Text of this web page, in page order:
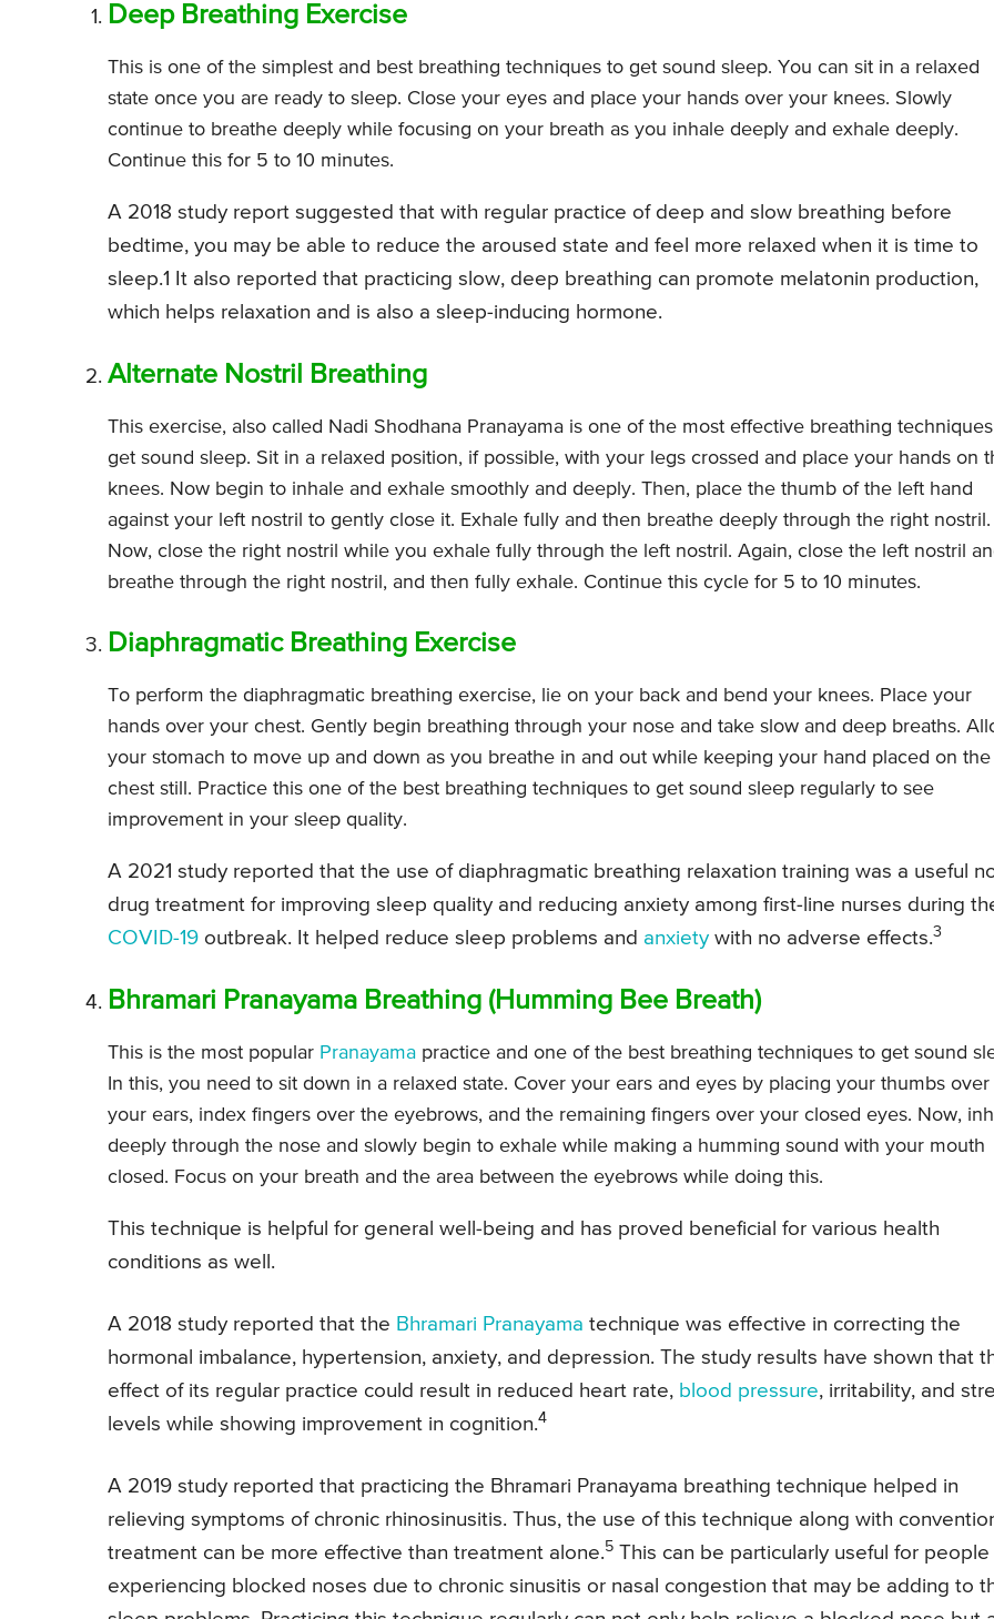
Deep Breathing Exercise
This is one of the simplest and best breathing techniques to get sound sleep. You can sit in a relaxed
state once you are ready to sleep. Close your eyes and place your hands over your knees. Slowly
continue to breathe deeply while focusing on your breath as you inhale deeply and exhale deeply.
Continue this for 5 to 10 minutes.
A 2018 study report suggested that with regular practice of deep and slow breathing before
bedtime, you may be able to reduce the aroused state and feel more relaxed when it is time to
sleep.1 It also reported that practicing slow, deep breathing can promote melatonin production,
which helps relaxation and is also a sleep-inducing hormone.
Alternate Nostril Breathing
This exercise, also called Nadi Shodhana Pranayama is one of the most effective breathing
get sound sleep. Sit in a relaxed position, if possible, with your legs crossed and place your hands on
knees. Now begin to inhale and exhale smoothly and deeply. Then, place the thumb of the left hand
against your left nostril to gently close it. Exhale fully and then breathe deeply through the right nostril.
Now, close the right nostril while you exhale fully through the left nostril. Again, close the left nostril
breathe through the right nostril, and then fully exhale. Continue this cycle for 5 to 10 minutes.
Diaphragmatic Breathing Exercise
To perform the diaphragmatic breathing exercise, lie on your back and bend your knees. Place your
hands over your chest. Gently begin breathing through your nose and take slow and deep breaths.
your stomach to move up and down as you breathe in and out while keeping your hand placed on the
chest still. Practice this one of the best breathing techniques to get sound sleep regularly to see
improvement in your sleep quality.
A 2021 study reported that the use of diaphragmatic breathing relaxation training was a useful
drug treatment for improving sleep quality and reducing anxiety among first-line nurses during
COVID-19 outbreak. It helped reduce sleep problems and anxiety with no adverse effects.3
Bhramari Pranayama Breathing (Humming Bee Breath)
This is the most popular Pranayama practice and one of the best breathing techniques to get sound
In this, you need to sit down in a relaxed state. Cover your ears and eyes by placing your thumbs over
your ears, index fingers over the eyebrows, and the remaining fingers over your closed eyes. Now,
deeply through the nose and slowly begin to exhale while making a humming sound with your mouth
closed. Focus on your breath and the area between the eyebrows while doing this.
This technique is helpful for general well-being and has proved beneficial for various health
conditions as well.
A 2018 study reported that the Bhramari Pranayama technique was effective in correcting the
hormonal imbalance, hypertension, anxiety, and depression. The study results have shown that
effect of its regular practice could result in reduced heart rate, blood pressure, irritability, and
levels while showing improvement in cognition.4
A 2019 study reported that practicing the Bhramari Pranayama breathing technique helped in
relieving symptoms of chronic rhinosinusitis. Thus, the use of this technique along with
treatment can be more effective than treatment alone.5 This can be particularly useful for people
experiencing blocked noses due to chronic sinusitis or nasal congestion that may be adding to